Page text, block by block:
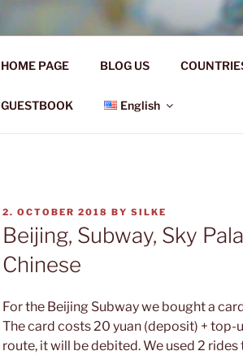
Ü50 EIN JAHR
HOME PAGE BLOG US
GUESTBOOK English
POSTED
ON
2. OCTOBER 2018 BY SILKE
Beijing, Subway, Sky
Chinese
For the Beijing Subway we bought a
The card costs 20 yuan (deposit) + top-
route, it will be debited. We used 2 rides